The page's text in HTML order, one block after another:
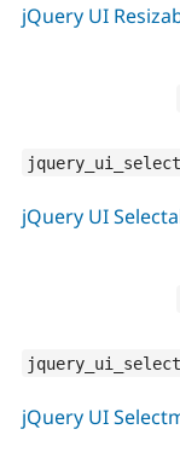
jQuery UI
jQuery UI
jQuery UI